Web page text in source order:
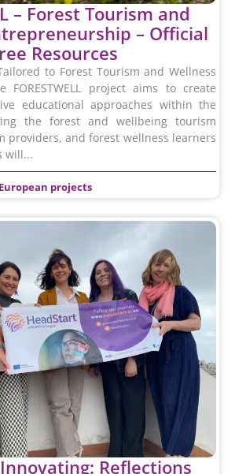
– Forest Tourism and
– Official
Resources
to Forest Tourism and Wellness
FORESTWELL project aims to create
educational approaches within the
the forest and wellbeing tourism
providers, and forest wellness learners
will...
European projects
Reflections